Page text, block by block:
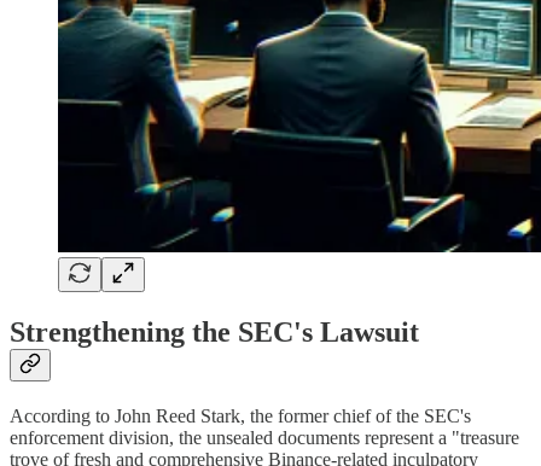
Strengthening the SEC's Lawsuit
According to John Reed Stark, the former chief of the SEC's
enforcement division, the unsealed documents represent a "treasure
trove of fresh and comprehensive Binance-related inculpatory